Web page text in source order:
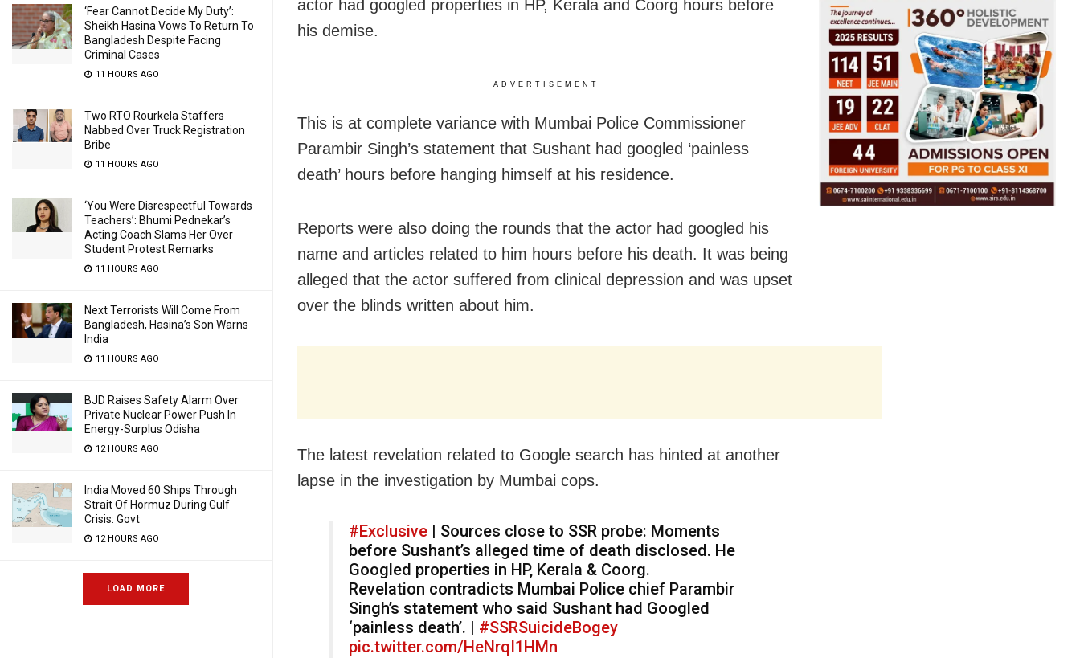
‘Fear Cannot Decide My Duty’:
Sheikh Hasina Vows To Return To
Bangladesh Despite Facing
Criminal Cases
11 HOURS AGO
Two RTO Rourkela Staffers
Nabbed Over Truck Registration
Bribe
11 HOURS AGO
‘You Were Disrespectful Towards
Teachers’: Bhumi Pednekar’s
Acting Coach Slams Her Over
Student Protest Remarks
11 HOURS AGO
Next Terrorists Will Come From
Bangladesh, Hasina’s Son Warns
India
11 HOURS AGO
BJD Raises Safety Alarm Over
Private Nuclear Power Push In
Energy-Surplus Odisha
12 HOURS AGO
India Moved 60 Ships Through
Strait Of Hormuz During Gulf
Crisis: Govt
12 HOURS AGO
LOAD MORE
actor had googled properties in HP, Kerala and Coorg hours before
his demise.
ADVERTISEMENT
This is at complete variance with Mumbai Police Commissioner
Parambir Singh’s statement that Sushant had googled ‘painless
death’ hours before hanging himself at his residence.
Reports were also doing the rounds that the actor had googled his
name and articles related to him hours before his death. It was being
alleged that the actor suffered from clinical depression and was upset
over the blinds written about him.
The latest revelation related to Google search has hinted at another
lapse in the investigation by Mumbai cops.
#Exclusive | Sources close to SSR probe: Moments
before Sushant’s alleged time of death disclosed. He
Googled properties in HP, Kerala & Coorg.
Revelation contradicts Mumbai Police chief Parambir
Singh’s statement who said Sushant had Googled
‘painless death’. | #SSRSuicideBogey
pic.twitter.com/HeNrqI1HMn